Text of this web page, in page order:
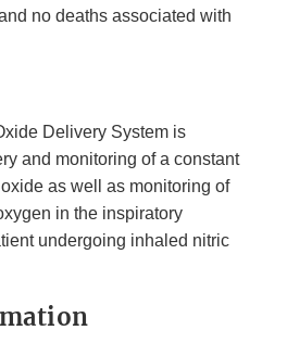
no deaths associated with
Delivery System is
and monitoring of a constant
as well as monitoring of
in the inspiratory
undergoing inhaled nitric